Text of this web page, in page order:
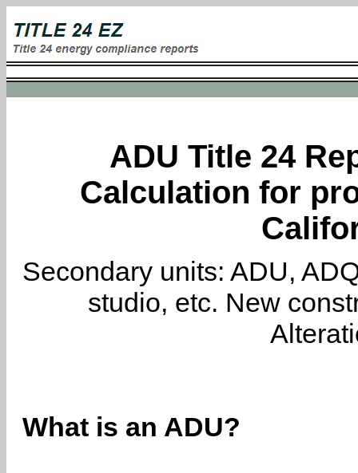
ADU Title 24
Calculation for
Secondary units: ADU,
studio, etc. New
What is an ADU?